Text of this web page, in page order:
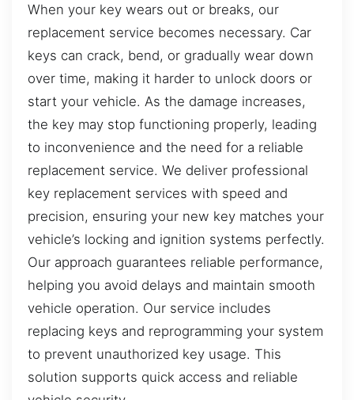
When your key wears out or breaks, our
replacement service becomes necessary. Car
keys can crack, bend, or gradually wear down
over time, making it harder to unlock doors or
start your vehicle. As the damage increases,
the key may stop functioning properly, leading
to inconvenience and the need for a reliable
replacement service. We deliver professional
key replacement services with speed and
precision, ensuring your new key matches your
vehicle’s locking and ignition systems perfectly.
Our approach guarantees reliable performance,
helping you avoid delays and maintain smooth
vehicle operation. Our service includes
replacing keys and reprogramming your system
to prevent unauthorized key usage. This
solution supports quick access and reliable